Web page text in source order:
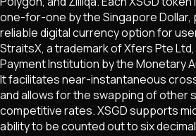
one-for-one by the Singapore Dollar,
reliable digital currency option for
StraitsX, a trademark of Xfers Pte
Payment Institution by the Monetary
It facilitates near-instantaneous
and allows for the swapping of other
competitive rates. XSGD supports
ability to be counted out to six